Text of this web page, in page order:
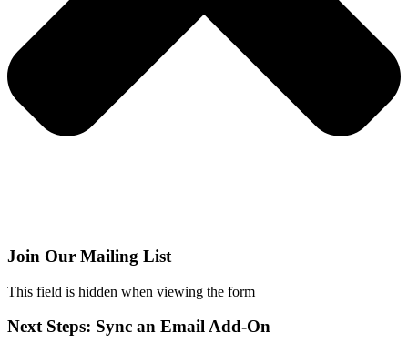
Join Our Mailing List
This field is hidden when viewing the form
Next Steps: Sync an Email Add-On